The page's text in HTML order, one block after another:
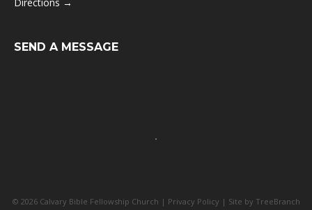
SEND A MESSAGE
© 2026 Calvary Bible Fellowship Church | Privacy Policy | Site by TreeBranch